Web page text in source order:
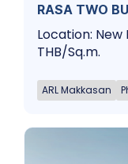
RASA TWO
Location: New
THB/Sq.m.
ARL Makkasan